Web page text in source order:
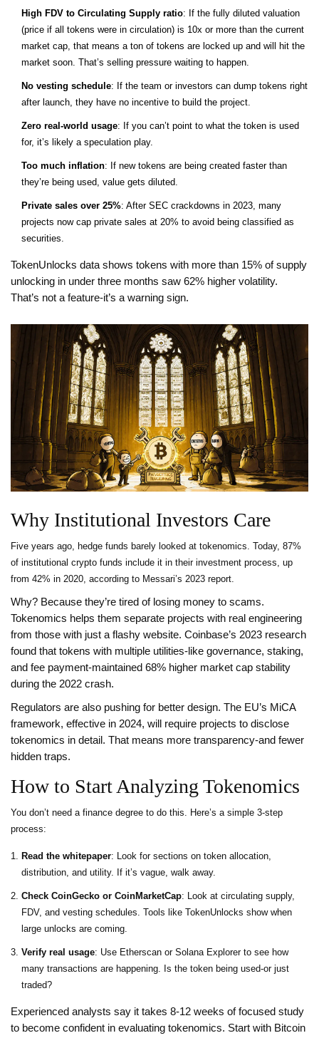
High FDV to Circulating Supply ratio: If the fully diluted valuation
(price if all tokens were in circulation) is 10x or more than the current
market cap, that means a ton of tokens are locked up and will hit the
market soon. That’s selling pressure waiting to happen.
No vesting schedule: If the team or investors can dump tokens right
after launch, they have no incentive to build the project.
Zero real-world usage: If you can’t point to what the token is used
for, it’s likely a speculation play.
Too much inflation: If new tokens are being created faster than
they’re being used, value gets diluted.
Private sales over 25%: After SEC crackdowns in 2023, many
projects now cap private sales at 20% to avoid being classified as
securities.
TokenUnlocks data shows tokens with more than 15% of supply
unlocking in under three months saw 62% higher volatility.
That’s not a feature-it’s a warning sign.
Why Institutional Investors Care
Five years ago, hedge funds barely looked at tokenomics. Today, 87%
of institutional crypto funds include it in their investment process, up
from 42% in 2020, according to Messari’s 2023 report.
Why? Because they’re tired of losing money to scams.
Tokenomics helps them separate projects with real engineering
from those with just a flashy website. Coinbase’s 2023 research
found that tokens with multiple utilities-like governance, staking,
and fee payment-maintained 68% higher market cap stability
during the 2022 crash.
Regulators are also pushing for better design. The EU’s MiCA
framework, effective in 2024, will require projects to disclose
tokenomics in detail. That means more transparency-and fewer
hidden traps.
How to Start Analyzing Tokenomics
You don’t need a finance degree to do this. Here’s a simple 3-step
process:
Read the whitepaper: Look for sections on token allocation,
distribution, and utility. If it’s vague, walk away.
Check CoinGecko or CoinMarketCap: Look at circulating supply,
FDV, and vesting schedules. Tools like TokenUnlocks show when
large unlocks are coming.
Verify real usage: Use Etherscan or Solana Explorer to see how
many transactions are happening. Is the token being used-or just
traded?
Experienced analysts say it takes 8-12 weeks of focused study
to become confident in evaluating tokenomics. Start with Bitcoin